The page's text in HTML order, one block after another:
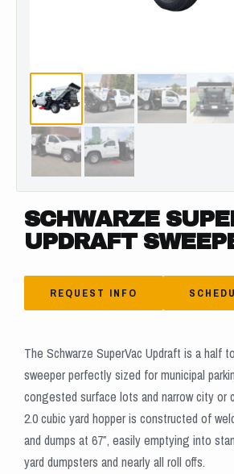
SCHWARZE
UPDRAFT
REQUEST INFO
The Schwarze SuperVac Updraft is a half
sweeper perfectly sized for municipal
congested surface lots and narrow city or
2.0 cubic yard hopper is constructed of
and dumps at 67″, easily emptying into
yard dumpsters and nearly all roll offs.